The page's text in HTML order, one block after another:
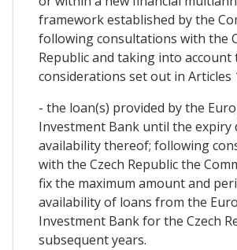
framework established by the
following consultations with the
Republic and taking into account
considerations set out in Articles
- the loan(s) provided by the
Investment Bank until the expiry
availability thereof; following
with the Czech Republic the
fix the maximum amount and
availability of loans from the
Investment Bank for the Czech
subsequent years.